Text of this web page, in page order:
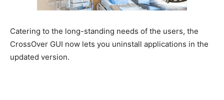
Catering to the long-standing needs of the users, the
CrossOver GUI now lets you uninstall applications in the
updated version.